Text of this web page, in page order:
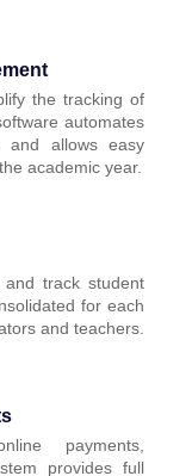
the tracking of
automates
and allows easy
academic year.
track student
for each
and teachers.
payments,
provides full